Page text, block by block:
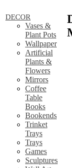
DECOR
Vases &
Plant Pots
Wallpaper
Artificial
Plants &
Flowers
Mirrors
Coffee
Table
Books
Bookends
Trinket
Trays
Trays
Games
Sculptures